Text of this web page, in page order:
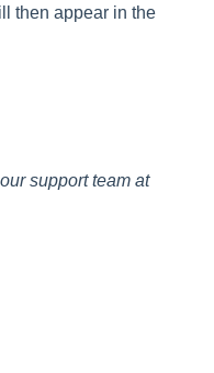
then appear in the
support team at